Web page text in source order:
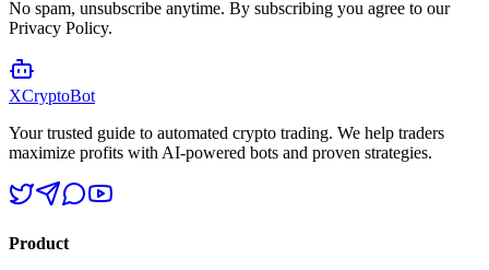
No spam, unsubscribe anytime. By subscribing you agree to our
Privacy Policy.
XCryptoBot
Your trusted guide to automated crypto trading. We help traders
maximize profits with AI-powered bots and proven strategies.
Product